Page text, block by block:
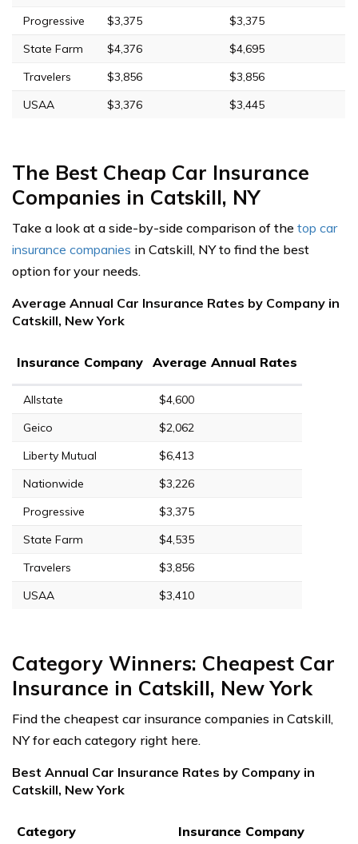
Progressive
$3,375
$3,375
State Farm
$4,376
$4,695
Travelers
$3,856
$3,856
USAA
$3,376 $3,445
The Best Cheap Car Insurance
Companies in Catskill, NY
Take a look at a side-by-side comparison of the top car
insurance companies in Catskill, NY to find the best
option for your needs.
Average Annual Car Insurance Rates by Company in
Catskill, New York
Insurance Company Average Annual Rates
Allstate
$4,600
Geico
$2,062
Liberty Mutual
$6,413
Nationwide
$3,226
Progressive
$3,375
State Farm
$4,535
Travelers
$3,856
USAA
$3,410
Category Winners: Cheapest Car
Insurance in Catskill, New York
Find the cheapest car insurance companies in Catskill,
NY for each category right here.
Best Annual Car Insurance Rates by Company in
Catskill, New York
Category Insurance Company